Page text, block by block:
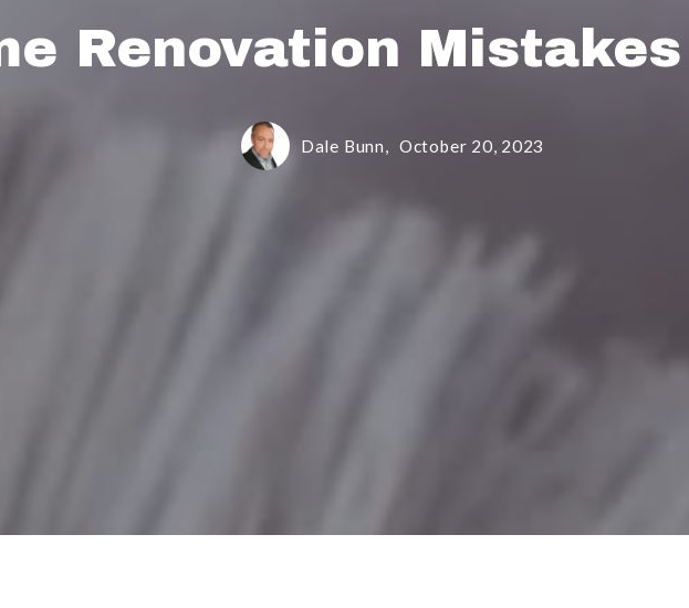
Renovation Mistakes
Dale Bunn, October 20, 2023